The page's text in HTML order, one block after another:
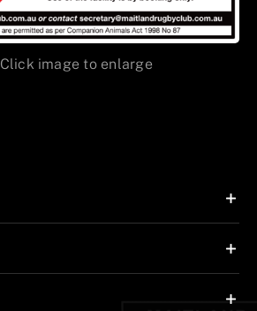
Click image to enlarge